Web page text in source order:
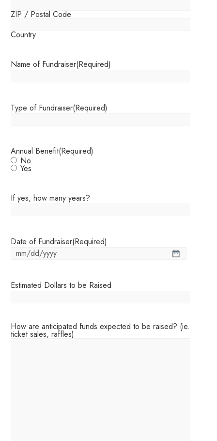
ZIP / Postal Code
Country
Name of Fundraiser(Required)
Type of Fundraiser(Required)
Annual Benefit(Required)
No
Yes
If yes, how many years?
Date of Fundraiser(Required)
Estimated Dollars to be Raised
How are anticipated funds expected to be raised? (ie.
ticket sales, raffles)